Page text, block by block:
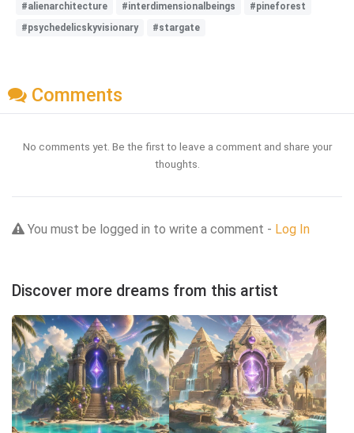
#alienarchitecture #interdimensionalbeings
#pineforest
#psychedelicskyvisionary
#stargate
Comments
No comments yet. Be the first to leave a comment and share your
thoughts.
You must be logged in to write a comment - Log In
Discover more dreams from this artist